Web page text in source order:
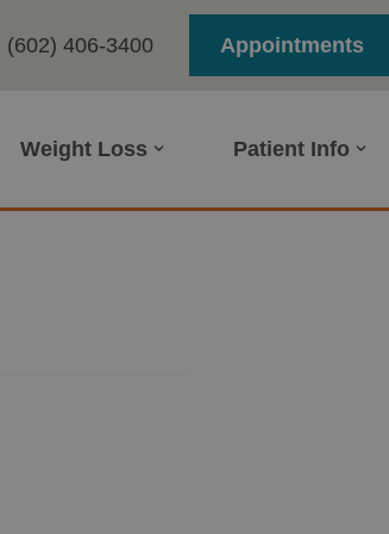
(602) 406-3400 Appointments
Weight Loss Patient Info